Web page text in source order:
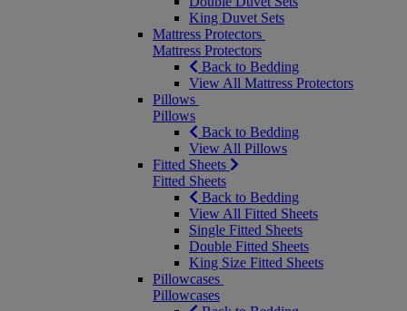
King Duvet Sets
Mattress Protectors
Mattress Protectors
Back to Bedding
View All Mattress Protectors
Pillows
Pillows
Back to Bedding
View All Pillows
Fitted Sheets
Fitted Sheets
Back to Bedding
View All Fitted Sheets
Single Fitted Sheets
Double Fitted Sheets
King Size Fitted Sheets
Pillowcases
Pillowcases